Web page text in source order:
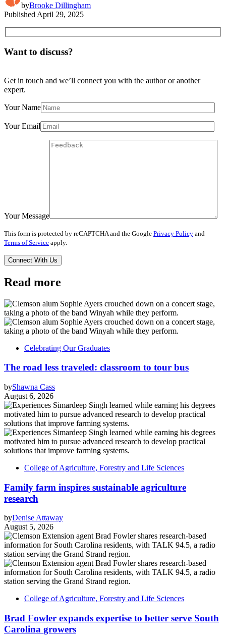
byBrooke Dillingham
Published April 29, 2025
Want to discuss?
Get in touch and we’ll connect you with the author or another
expert.
Your Name
Your Email
Your Message
This form is protected by reCAPTCHA and the Google Privacy Policy and
Terms of Service apply.
Read more
Celebrating Our Graduates
The road less traveled: classroom to tour bus
byShawna Cass
August 6, 2026
College of Agriculture, Forestry and Life Sciences
Family farm inspires sustainable agriculture
research
byDenise Attaway
August 5, 2026
College of Agriculture, Forestry and Life Sciences
Brad Fowler expands expertise to better serve South
Carolina growers